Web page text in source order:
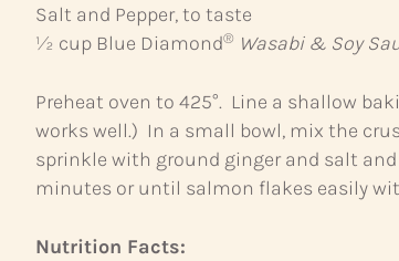
Salt and Pepper, to taste
½ cup Blue Diamond® Wasabi & Soy
Preheat oven to 425°. Line a shallow
works well.) In a small bowl, mix the
sprinkle with ground ginger and salt
minutes or until salmon flakes easily
Nutrition Facts: